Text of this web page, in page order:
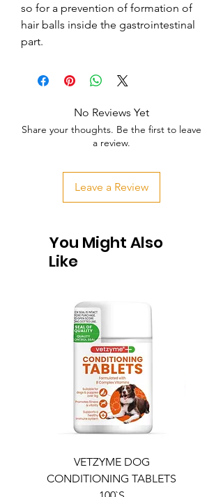
so for a prevention of formation of
hair balls inside the gastrointestinal
part.
No Reviews Yet
Share your thoughts. Be the first to leave
a review.
Leave a Review
You Might Also
Like
VETZYME DOG
CONDITIONING TABLETS